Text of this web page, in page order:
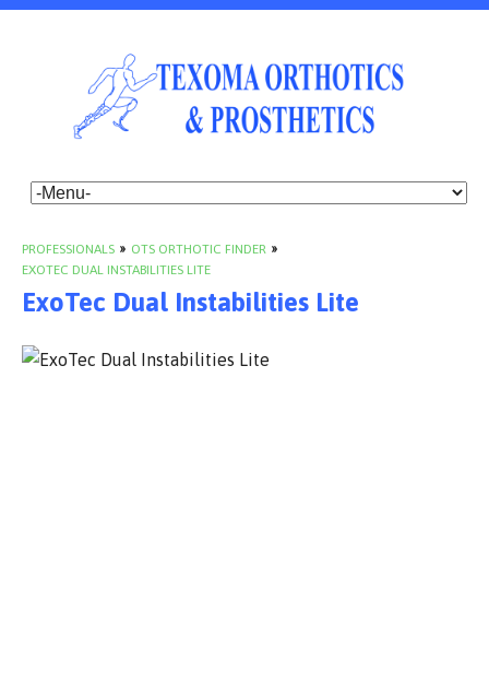
PROFESSIONALS » OTS ORTHOTIC FINDER »
EXOTEC DUAL INSTABILITIES LITE
ExoTec Dual Instabilities Lite